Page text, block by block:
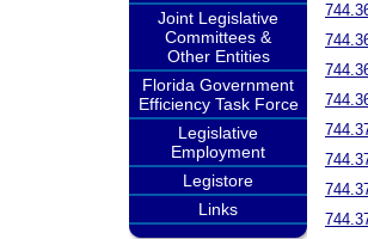
Joint Legislative
Committees &
Other Entities
Florida Government
Efficiency Task Force
Legislative
Employment
Legistore
Links